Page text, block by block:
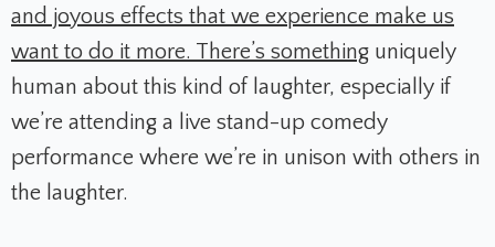
and joyous effects that we experience make us
want to do it more. There’s something uniquely
human about this kind of laughter, especially if
we’re attending a live stand-up comedy
performance where we’re in unison with others in
the laughter.